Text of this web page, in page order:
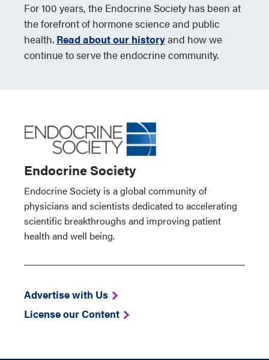
For 100 years, the Endocrine Society has been at
the forefront of hormone science and public
health. Read about our historyand how we
continue to serve the endocrine community.
Endocrine Society
Endocrine Society is a global community of
physicians and scientists dedicated to accelerating
scientific breakthroughs and improving patient
health and well being.
Advertise with Us
License our Content